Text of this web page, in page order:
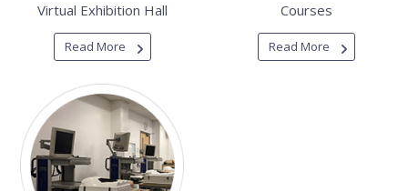
Virtual Exhibition Hall
Read More
Courses
Read More